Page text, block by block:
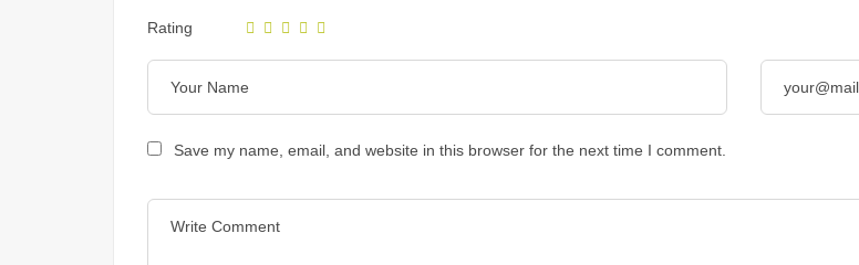
Rating
Save my name, email, and website in this browser for the next time I comment.